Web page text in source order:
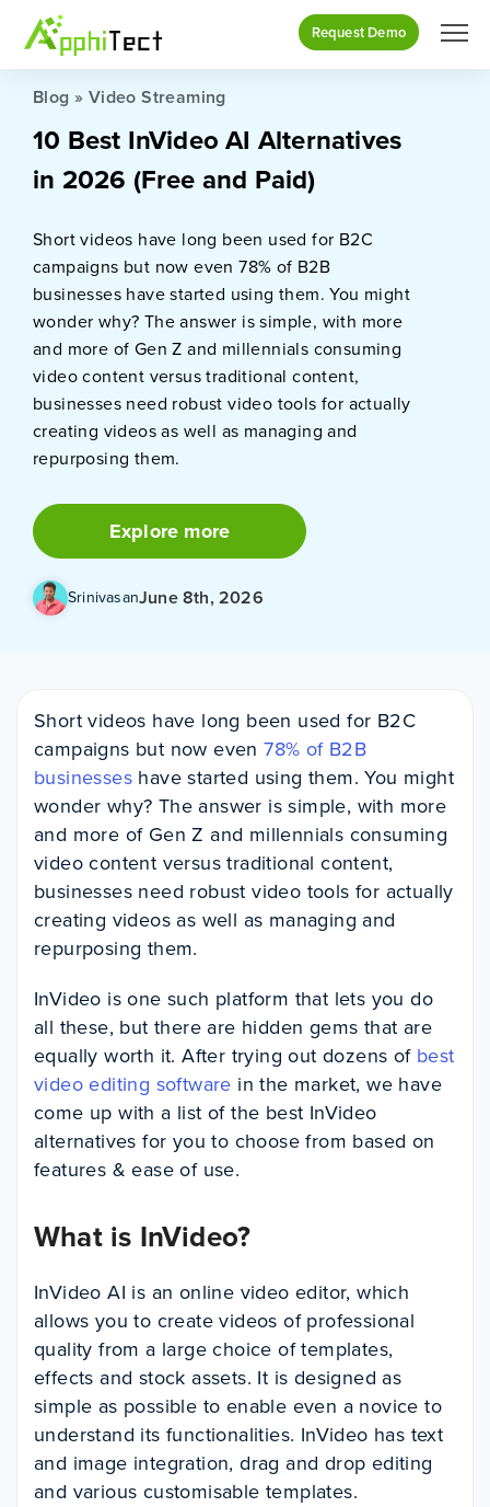
Request Demo
Blog » Video Streaming
10 Best InVideo AI Alternatives
in 2026 (Free and Paid)
Short videos have long been used for B2C
campaigns but now even 78% of B2B
businesses have started using them. You might
wonder why? The answer is simple, with more
and more of Gen Z and millennials consuming
video content versus traditional content,
businesses need robust video tools for actually
creating videos as well as managing and
repurposing them.
Explore more
SrinivasanJune 8th, 2026
Short videos have long been used for B2C
campaigns but now even78% of B2B
businesses have started using them. You might
wonder why? The answer is simple, with more
and more of Gen Z and millennials consuming
video content versus traditional content,
businesses need robust video tools for actually
creating videos as well as managing and
repurposing them.
InVideo is one such platform that lets you do
all these, but there are hidden gems that are
equally worth it. After trying out dozens of best
video editing software in the market, we have
come up with a list of the best InVideo
alternatives for you to choose from based on
features & ease of use.
What is InVideo?
InVideo AI is an online video editor, which
allows you to create videos of professional
quality from a large choice of templates,
effects and stock assets. It is designed as
simple as possible to enable even a novice to
understand its functionalities. InVideo has text
and image integration, drag and drop editing
and various customisable templates.